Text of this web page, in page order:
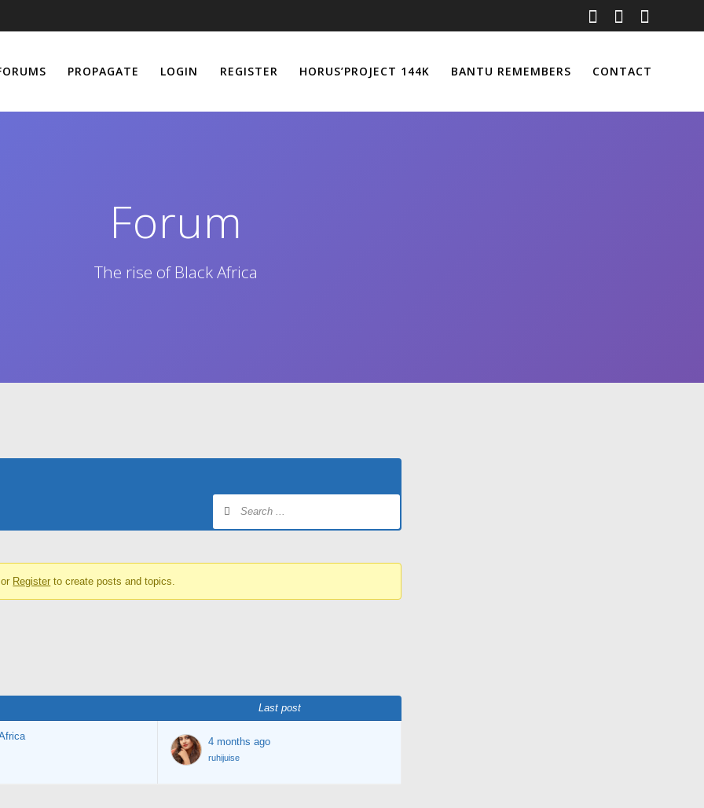
PROPAGATE LOGIN REGISTER HORUS’PROJECT 144K BANTU REMEMBERS CONTACT
Forum
The rise of Black Africa
or Register to create posts and topics.
Last post
4 months ago
ruhijuise